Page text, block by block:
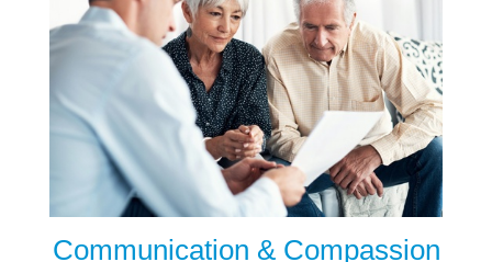
Communication & Compassion